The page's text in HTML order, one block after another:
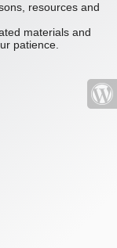
resources and
materials and
patience.